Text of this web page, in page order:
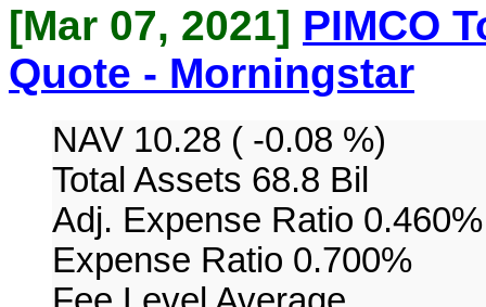
[Mar 07, 2021] PIMCO
Quote - Morningstar
NAV 10.28 ( -0.08 %)
Total Assets 68.8 Bil
Adj. Expense Ratio 0.460%
Expense Ratio 0.700%